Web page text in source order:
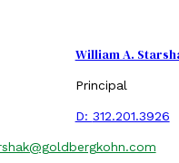
William A.
Principal
D: 312.201.3926